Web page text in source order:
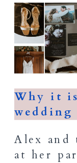
Why it
Alex
at her